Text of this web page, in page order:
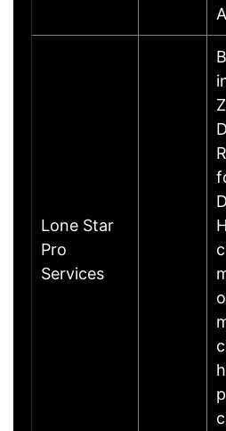
Lone Star
Pro
Services